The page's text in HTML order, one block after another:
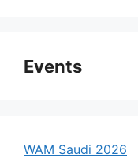
Events
WAM Saudi 2026